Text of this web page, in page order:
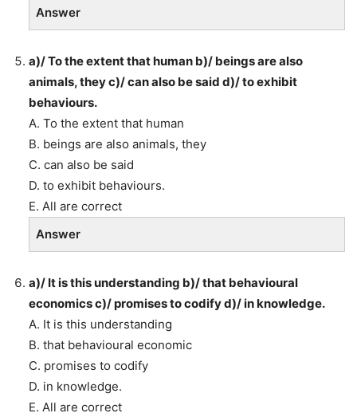
Answer
a)/ To the extent that human b)/ beings are also
animals, they c)/ can also be said d)/ to exhibit
behaviours.
A. To the extent that human
B. beings are also animals, they
C. can also be said
D. to exhibit behaviours.
E. All are correct
Answer
a)/ It is this understanding b)/ that behavioural
economics c)/ promises to codify d)/ in knowledge.
A. It is this understanding
B. that behavioural economic
C. promises to codify
D. in knowledge.
E. All are correct